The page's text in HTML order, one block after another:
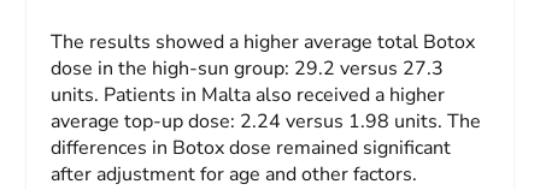
The results showed a higher average total Botox
dose in the high-sun group: 29.2 versus 27.3
units. Patients in Malta also received a higher
average top-up dose: 2.24 versus 1.98 units. The
differences in Botox dose remained significant
after adjustment for age and other factors.